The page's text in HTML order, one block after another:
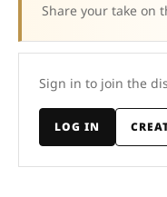
Share your take on
Sign in to join the
LOG IN